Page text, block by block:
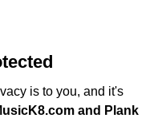
is to you, and it's
and Plank